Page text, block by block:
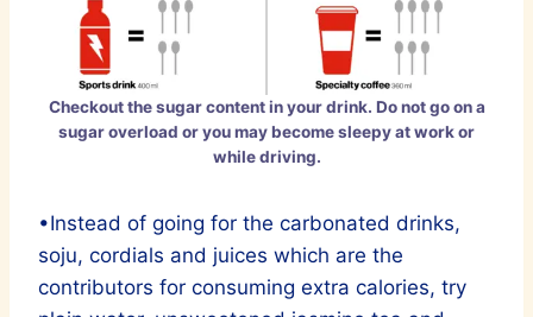
Checkout the sugar content in your drink. Do not go on a
sugar overload or you may become sleepy at work or
while driving.
•Instead of going for the carbonated drinks,
soju, cordials and juices which are the
contributors for consuming extra calories, try